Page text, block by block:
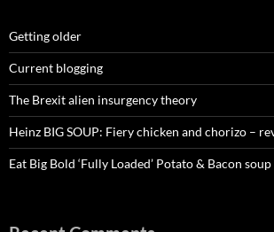
Getting older
Current blogging
The Brexit alien insurgency theory
Heinz BIG SOUP: Fiery chicken and chorizo –
Eat Big Bold ‘Fully Loaded’ Potato & Bacon soup